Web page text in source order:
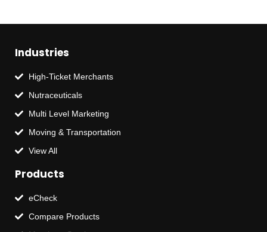
Industries
High-Ticket Merchants
Nutraceuticals
Multi Level Marketing
Moving & Transportation
View All
Products
eCheck
Compare Products